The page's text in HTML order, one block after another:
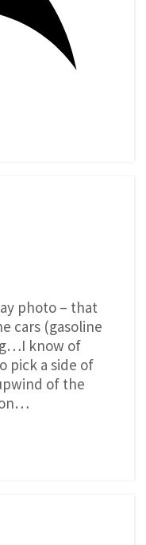
photo – that
cars (gasoline
know of
pick a side of
of the